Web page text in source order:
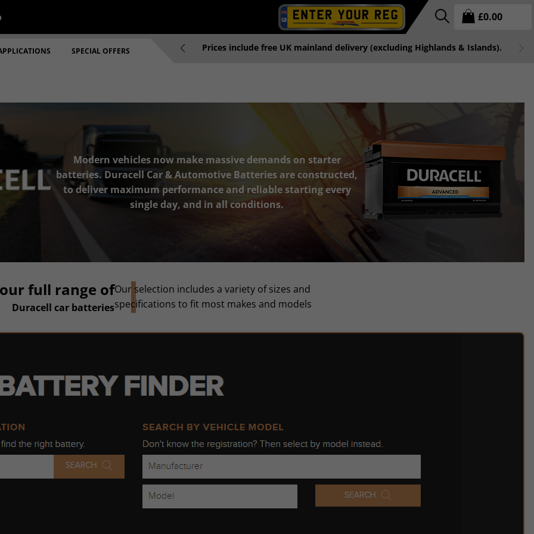
£0.00
SPECIAL OFFERS
will be dispatched same working day Prices include free UK mainland delivery (excluding Highlands & Islands).
Modern vehicles now make massive demands on starter
batteries. Duracell Car & Automotive Batteries are constructed,
to deliver maximum performance and reliable starting every
single day, and in all conditions.
full range of
Duracell car batteries
Our selection includes a variety of sizes and
specifications to fit most makes and models